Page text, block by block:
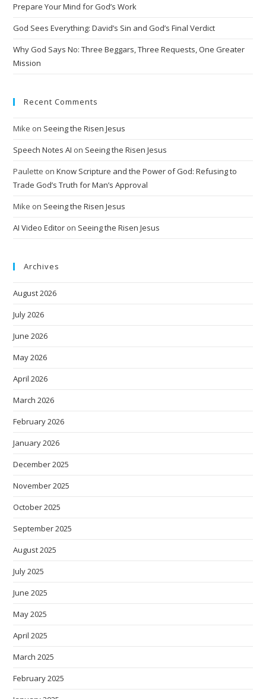
Prepare Your Mind for God’s Work
God Sees Everything: David’s Sin and God’s Final Verdict
Why God Says No: Three Beggars, Three Requests, One Greater
Mission
Recent Comments
Mike on Seeing the Risen Jesus
Speech Notes AI on Seeing the Risen Jesus
Paulette onKnow Scripture and the Power of God: Refusing to
Trade God’s Truth for Man’s Approval
Mike on Seeing the Risen Jesus
AI Video Editor on Seeing the Risen Jesus
Archives
August 2026
July 2026
June 2026
May 2026
April 2026
March 2026
February 2026
January 2026
December 2025
November 2025
October 2025
September 2025
August 2025
July 2025
June 2025
May 2025
April 2025
March 2025
February 2025